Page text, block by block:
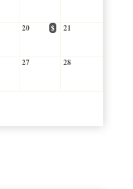
20 $ 21
27 28